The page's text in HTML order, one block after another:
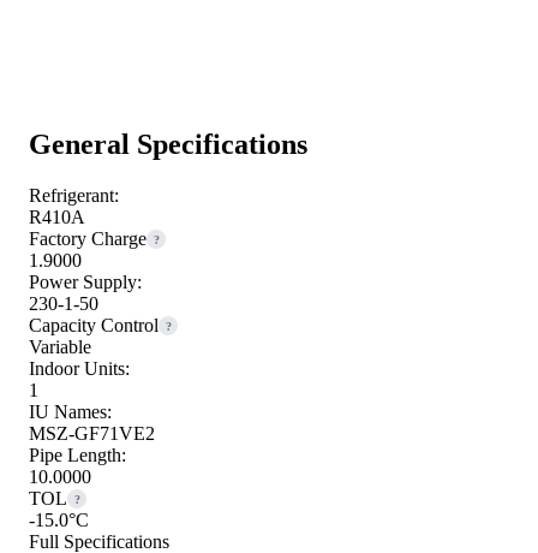
General Specifications
Refrigerant:
R410A
Factory Charge ?
1.9000
Power Supply:
230-1-50
Capacity Control
?
Variable
Indoor Units:
1
IU Names:
MSZ-GF71VE2
Pipe Length:
10.0000
TOL
?
-15.0°C
Full Specifications